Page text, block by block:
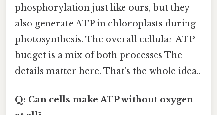
phosphorylation just like ours, but they
also generate ATP in chloroplasts during
photosynthesis. The overall cellular ATP
budget is a mix of both processes The
details matter here. That's the whole idea..
Q: Can cells make ATP without oxygen